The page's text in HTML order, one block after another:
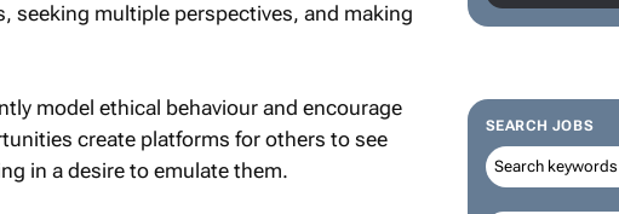
SEARCH JOBS
seeking multiple perspectives, and making
model ethical behaviour and encourage
create platforms for others to see
in a desire to emulate them.